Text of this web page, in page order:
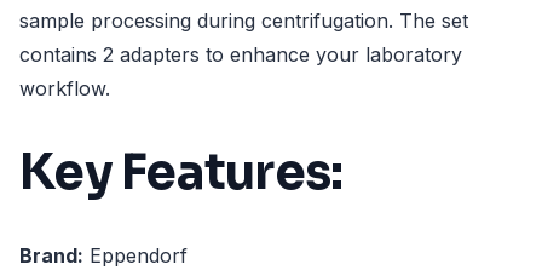
sample processing during centrifugation. The set
contains 2 adapters to enhance your laboratory
workflow.
Key Features:
Brand: Eppendorf